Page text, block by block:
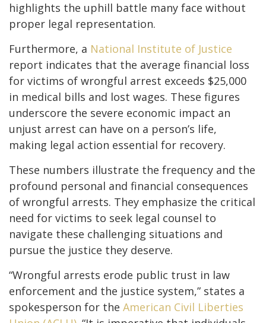
highlights the uphill battle many face without
proper legal representation.
Furthermore, a National Institute of Justice
report indicates that the average financial loss
for victims of wrongful arrest exceeds $25,000
in medical bills and lost wages. These figures
underscore the severe economic impact an
unjust arrest can have on a person’s life,
making legal action essential for recovery.
These numbers illustrate the frequency and the
profound personal and financial consequences
of wrongful arrests. They emphasize the critical
need for victims to seek legal counsel to
navigate these challenging situations and
pursue the justice they deserve.
“Wrongful arrests erode public trust in law
enforcement and the justice system,” states a
spokesperson for the American Civil Liberties